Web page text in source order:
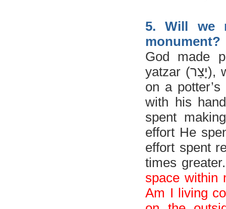
5. Will we
monument?
God made
yatzar (יָצַר),
on a
with his
spent
effort He
effort spent
times
space within
Am I living